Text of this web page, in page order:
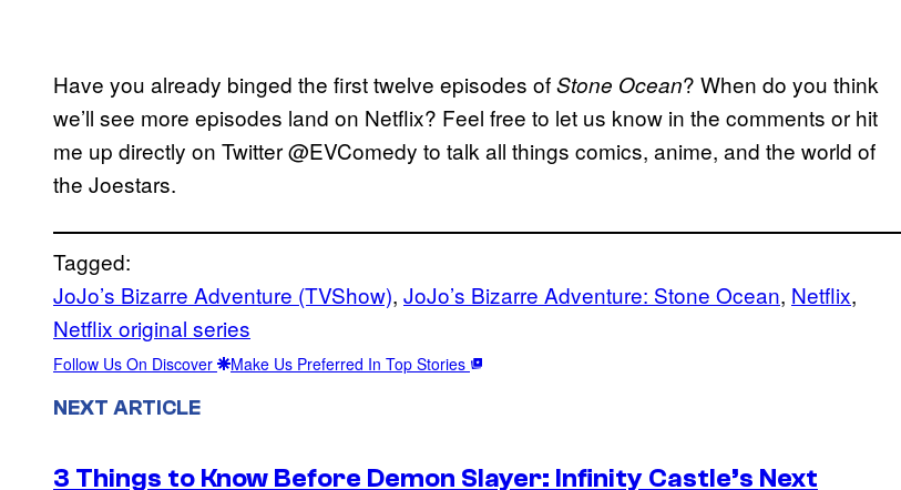
Have you already binged the first twelve episodes ofStone Ocean? When do you think
we’ll see more episodes land on Netflix? Feel free to let us know in the comments or hit
me up directly on Twitter @EVComedy to talk all things comics, anime, and the world of
the Joestars.
Tagged:
JoJo’s Bizarre Adventure (TVShow), JoJo’s Bizarre Adventure: Stone Ocean, Netflix
Netflix original series
Follow Us On Discover Make Us Preferred In Top Stories
NEXT ARTICLE
3 Things to Know Before Demon Slayer: Infinity Castle’s Next